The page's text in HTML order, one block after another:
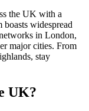
the UK with a
widespread
in London,
major cities. From
stay
UK?